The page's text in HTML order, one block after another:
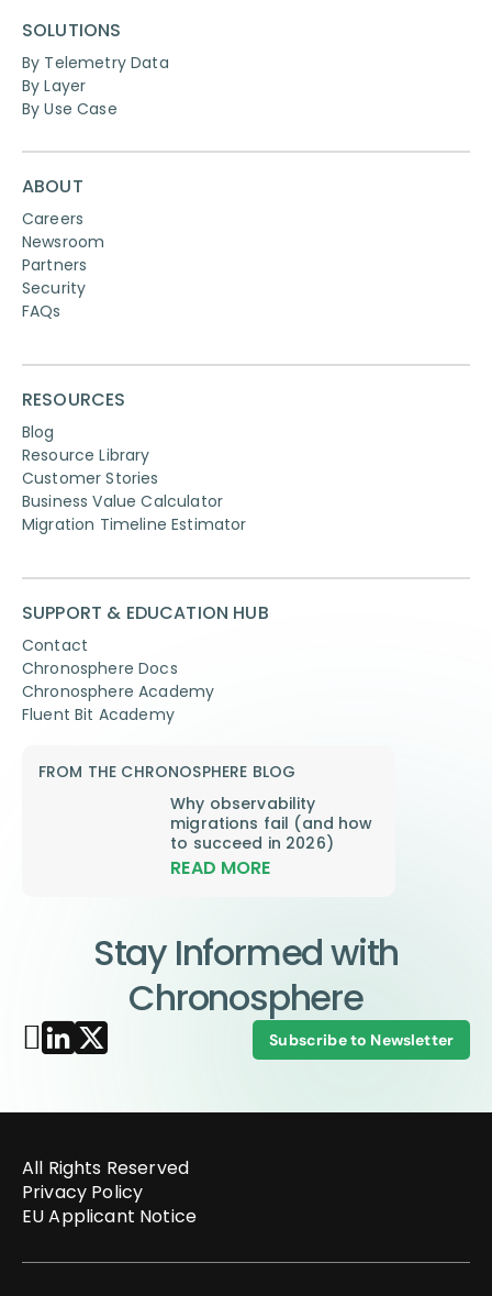
SOLUTIONS
By Telemetry Data
By Layer
By Use Case
ABOUT
Careers
Newsroom
Partners
Security
FAQs
RESOURCES
Blog
Resource Library
Customer Stories
Business Value Calculator
Migration Timeline Estimator
SUPPORT & EDUCATION HUB
Contact
Chronosphere Docs
Chronosphere Academy
Fluent Bit Academy
FROM THE CHRONOSPHERE BLOG
Why observability
migrations fail (and how
to succeed in 2026)
READ MORE
Stay Informed with
Chronosphere
Subscribe to Newsletter
All Rights Reserved
Privacy Policy
EU Applicant Notice